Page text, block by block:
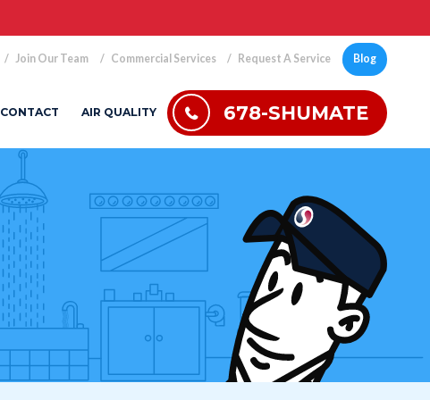
Join Our Team Commercial Services Request A Service Blog
CONTACT AIR QUALITY 678-SHUMATE